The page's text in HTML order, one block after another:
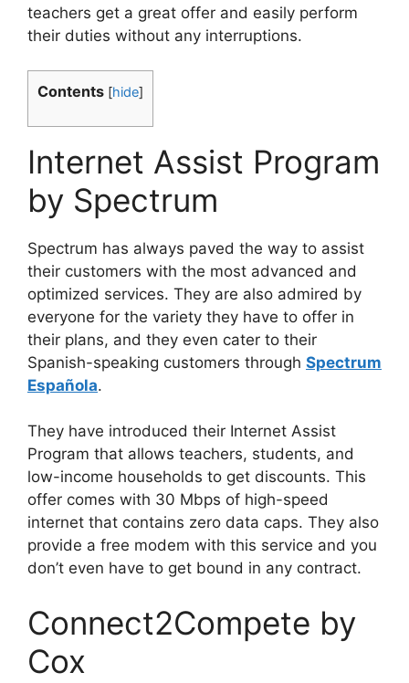
teachers get a great offer and easily perform
their duties without any interruptions.
Contents [hide]
Internet Assist Program
by Spectrum
Spectrum has always paved the way to assist
their customers with the most advanced and
optimized services. They are also admired by
everyone for the variety they have to offer in
their plans, and they even cater to their
Spanish-speaking customers through Spectrum
Española.
They have introduced their Internet Assist
Program that allows teachers, students, and
low-income households to get discounts. This
offer comes with 30 Mbps of high-speed
internet that contains zero data caps. They also
provide a free modem with this service and you
don’t even have to get bound in any contract.
Connect2Compete by
Cox